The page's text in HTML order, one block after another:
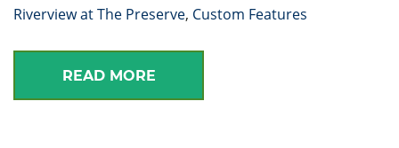
Riverview at The Preserve, Custom Features
READ MORE